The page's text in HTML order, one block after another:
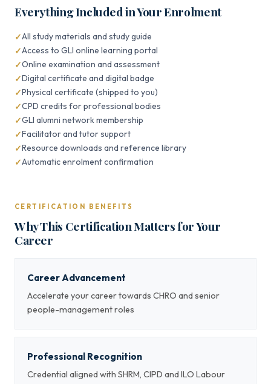
Everything Included in Your Enrolment
All study materials and study guide
Access to GLI online learning portal
Online examination and assessment
Digital certificate and digital badge
Physical certificate (shipped to you)
CPD credits for professional bodies
GLI alumni network membership
Facilitator and tutor support
Resource downloads and reference library
Automatic enrolment confirmation
CERTIFICATION BENEFITS
Why This Certification Matters for Your
Career
Career Advancement
Accelerate your career towards CHRO and senior
people-management roles
Professional Recognition
Credential aligned with SHRM, CIPD and ILO Labour